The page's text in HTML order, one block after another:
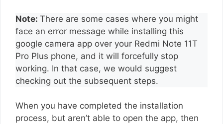
Note: There are some cases where you might
face an error message while installing this
google camera app over your Redmi Note 11T
Pro Plus phone, and it will forcefully stop
working. In that case, we would suggest
checking out the subsequent steps.
When you have completed the installation
process, but aren’t able to open the app, then